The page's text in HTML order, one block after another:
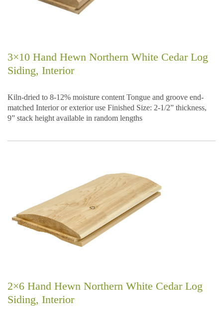
3×10 Hand Hewn Northern White Cedar Log
Siding, Interior
Kiln-dried to 8-12% moisture content Tongue and groove end-
matched Interior or exterior use Finished Size: 2-1/2” thickness,
9” stack height available in random lengths
2×6 Hand Hewn Northern White Cedar Log
Siding, Interior